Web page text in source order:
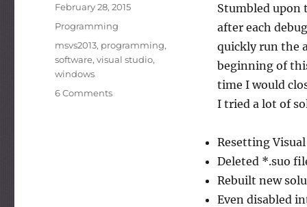
Stumbled upon
after each
quickly run the
beginning of
time I would
I tried a lot of
Resetting
Deleted *.suo
Rebuilt new
Even disabled
Posted
February 28, 2015
Categories
Programming
Tags
msvs2013, programming,
software,visual studio,
windows
6 Commentson